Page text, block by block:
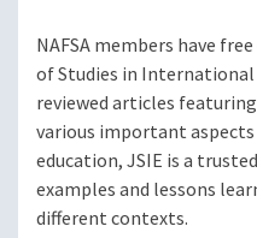
NAFSA members have
of Studies in International
reviewed articles
various important
education, JSIE is a
examples and lessons
different contexts.